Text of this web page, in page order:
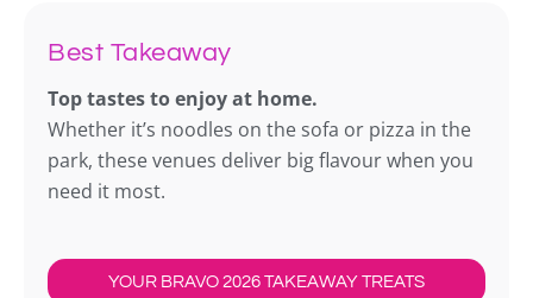
Best Takeaway
Top tastes to enjoy at home.
Whether it’s noodles on the sofa or pizza in the
park, these venues deliver big flavour when you
need it most.
YOUR BRAVO 2026 TAKEAWAY TREATS